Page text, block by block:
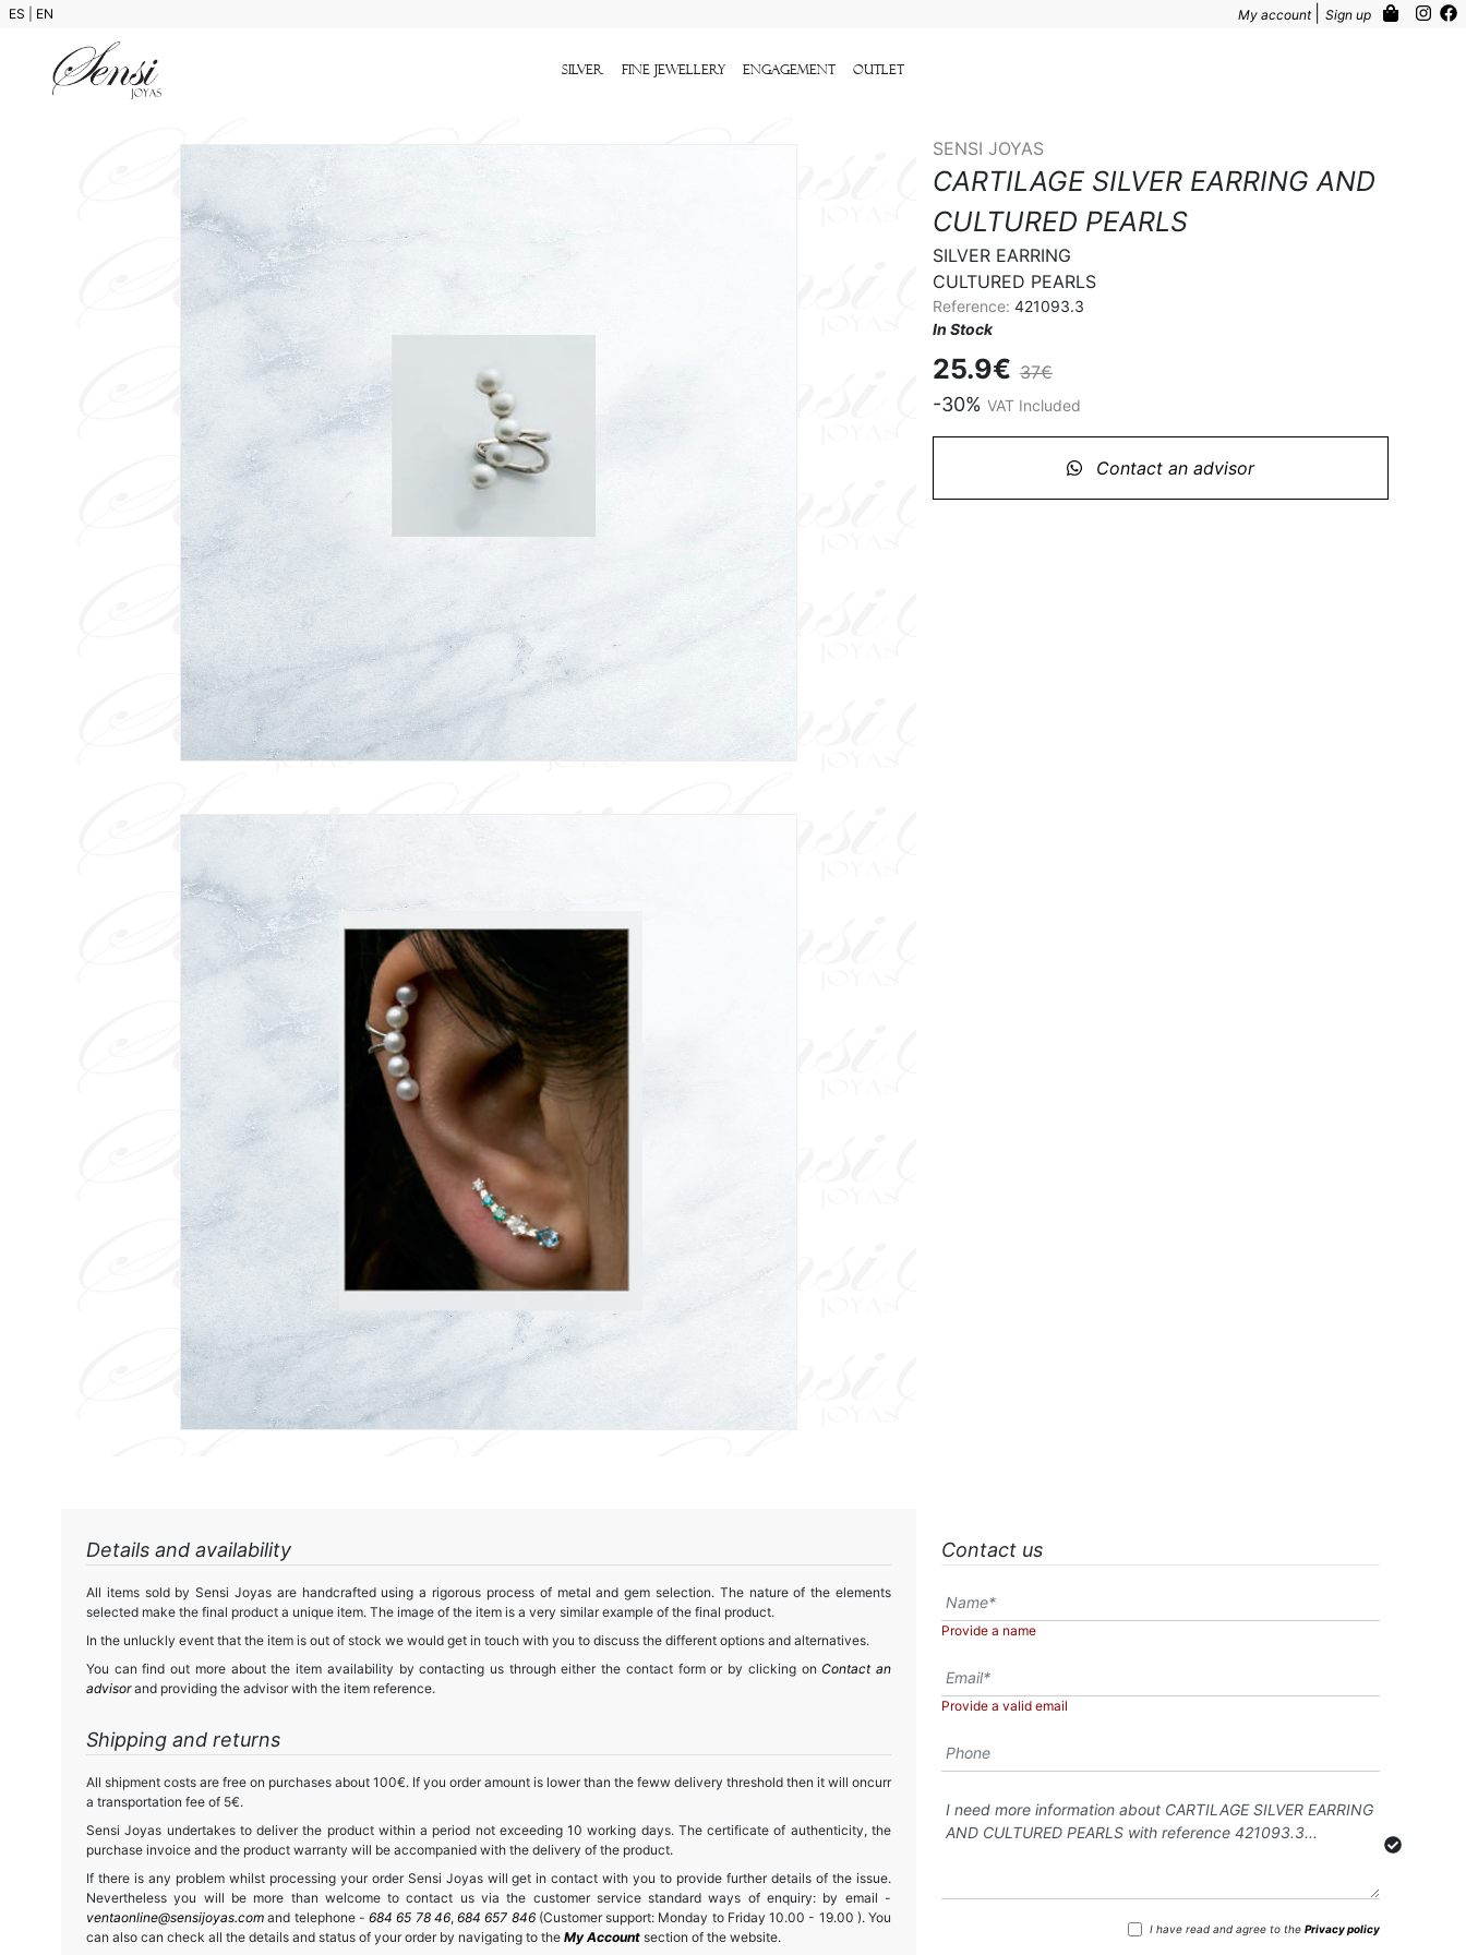
ES EN My account Sign up
Silver Fine Jewellery Engagement outlet
SENSI JOYAS
CARTILAGE SILVER EARRING AND
CULTURED PEARLS
SILVER EARRING
CULTURED PEARLS
Reference: 421093.3
In Stock
25.9€ 37€
-30% VAT Included
Contact an advisor
Details and availability
All items sold by Sensi Joyas are handcrafted using a rigorous process of metal and gem selection. The nature of the elements
selected make the final product a unique item. The image of the item is a very similar example of the final product.
In the unluckly event that the item is out of stock we would get in touch with you to discuss the different options and alternatives.
You can find out more about the item availability by contacting us through either the contact form or by clicking onContact an
advisorand providing the advisor with the item reference.
Shipping and returns
All shipment costs are free on purchases about 100€. If you order amount is lower than the feww delivery threshold then it will oncurr
a transportation fee of 5€.
Sensi Joyas undertakes to deliver the product within a period not exceeding 10 working days. The certificate of authenticity, the
purchase invoice and the product warranty will be accompanied with the delivery of the product.
If there is any problem whilst processing your order Sensi Joyas will get in contact with you to provide further details of the issue.
Nevertheless you will be more than welcome to contact us via the customer service standard ways of enquiry: by email -
ventaonline@sensijoyas.com and telephone - 684 65 78 46, 684 657 846(Customer support: Monday to Friday 10.00 - 19.00 ). You
can also can check all the details and status of your order by navigating to the My Account section of the website.
Contact us
Provide a name
Provide a valid email
I have read and agree to the Privacy policy